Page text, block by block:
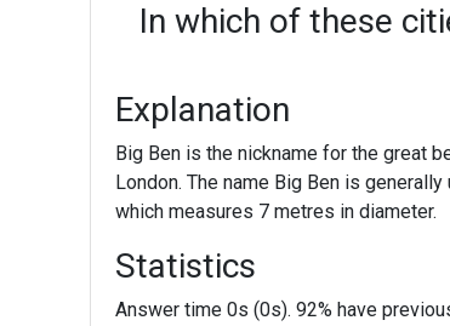
In which of these
Explanation
Big Ben is the nickname for the great
London. The name Big Ben is
which measures 7 metres in diameter.
Statistics
Answer time 0s (0s). 92% have